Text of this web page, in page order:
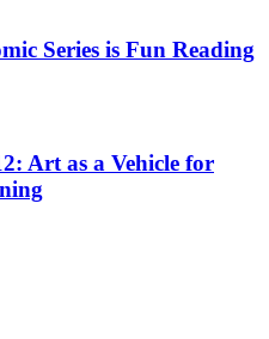
Series is Fun Reading
Art as a Vehicle for